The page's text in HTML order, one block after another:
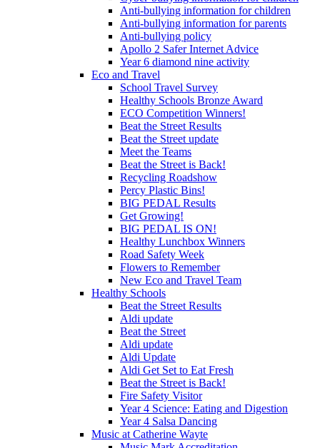
Anti-bullying information for children
Anti-bullying information for parents
Anti-bullying policy
Apollo 2 Safer Internet Advice
Year 6 diamond nine activity
Eco and Travel
School Travel Survey
Healthy Schools Bronze Award
ECO Competition Winners!
Beat the Street Results
Beat the Street update
Meet the Teams
Beat the Street is Back!
Recycling Roadshow
Percy Plastic Bins!
BIG PEDAL Results
Get Growing!
BIG PEDAL IS ON!
Healthy Lunchbox Winners
Road Safety Week
Flowers to Remember
New Eco and Travel Team
Healthy Schools
Beat the Street Results
Aldi update
Beat the Street
Aldi update
Aldi Update
Aldi Get Set to Eat Fresh
Beat the Street is Back!
Fire Safety Visitor
Year 4 Science: Eating and Digestion
Year 4 Salsa Dancing
Music at Catherine Wayte